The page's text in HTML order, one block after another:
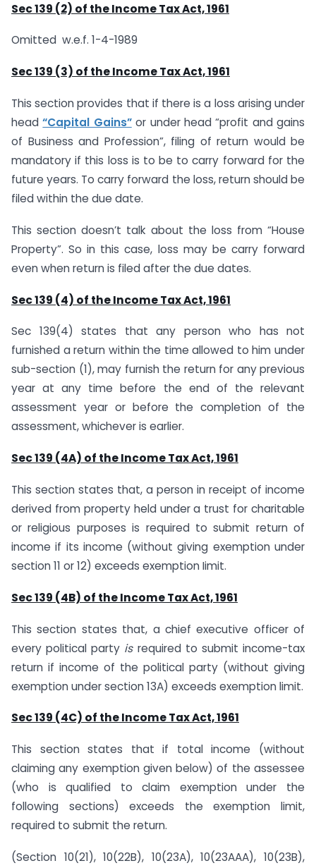
Sec 139 (2) of the Income Tax Act, 1961
Omitted w.e.f. 1-4-1989
Sec 139 (3) of the Income Tax Act, 1961
This section provides that if there is a loss arising under
head“Capital Gains”or under head “profit and gains
of Business and Profession”, filing of return would be
mandatory if this loss is to be to carry forward for the
future years. To carry forward the loss, return should be
filed within the due date.
This section doesn’t talk about the loss from “House
Property”. So in this case, loss may be carry forward
even when return is filed after the due dates.
Sec 139 (4) of the Income Tax Act, 1961
Sec 139(4) states that any person who has not
furnished a return within the time allowed to him under
sub-section (1), may furnish the return for any previous
year at any time before the end of the relevant
assessment year or before the completion of the
assessment, whichever is earlier.
Sec 139 (4A) of the Income Tax Act, 1961
This section states that, a person in receipt of income
derived from property held under a trust for charitable
or religious purposes is required to submit return of
income if its income (without giving exemption under
section 11 or 12) exceeds exemption Iimit.
Sec 139 (4B) of the Income Tax Act, 1961
This section states that, a chief executive officer of
every political party is required to submit income-tax
return if income of the political party (without giving
exemption under section 13A) exceeds exemption limit.
Sec 139 (4C) of the Income Tax Act, 1961
This section states that if total income (without
claiming any exemption given below) of the assessee
(who is qualified to claim exemption under the
following sections) exceeds the exemption limit,
required to submit the return.
(Section 10(21), 10(22B), 10(23A), 10(23AAA), 10(23B),